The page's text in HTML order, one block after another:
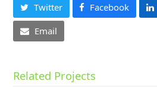
Twitter Facebook
Email
Related Projects